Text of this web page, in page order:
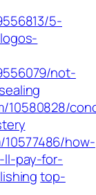
5-
not-
10580828/
how-
pay-for-
top-